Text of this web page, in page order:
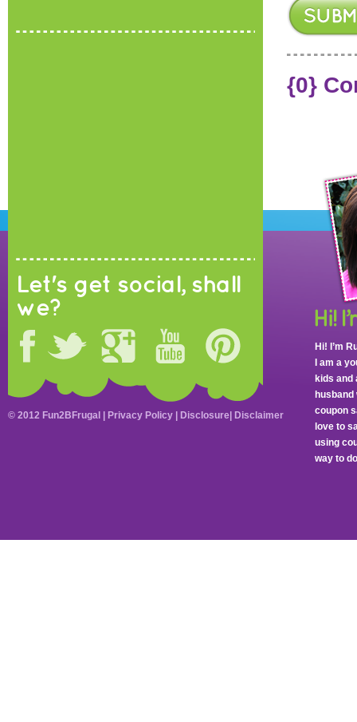
{0}
Let's get social, shall
we?
Hi! I’m
I am a
kids and
coupon
love to
using
way to
© 2012 Fun2BFrugal | Privacy Policy Disclosure Disclaimer